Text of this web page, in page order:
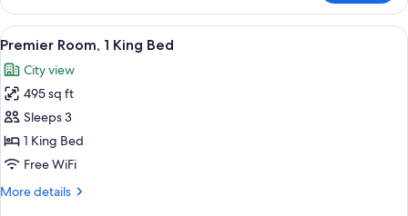
One
King
Bed
View
all
photos
for
Premier
Room,
1
Bed
A modern hotel room with a large
5
Premier Room, 1 King Bed
City view
495 sq ft
Sleeps 3
1 King Bed
Free WiFi
More details
More